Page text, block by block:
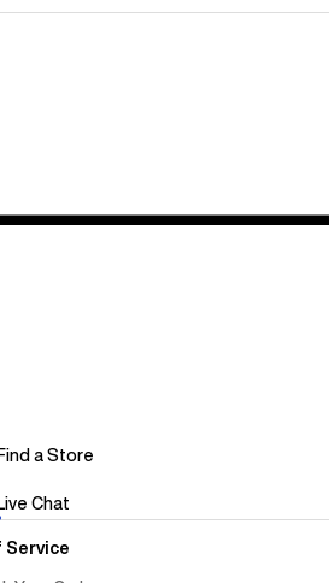
Find a Store
Live Chat
Service